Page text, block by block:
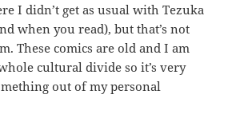
I didn’t get as usual with Tezuka
when you read), but that’s not
These comics are old and I am
cultural divide so it’s very
out of my personal